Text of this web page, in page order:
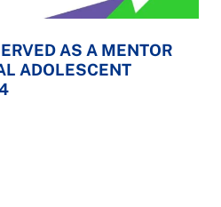
AS A MENTOR
ADOLESCENT